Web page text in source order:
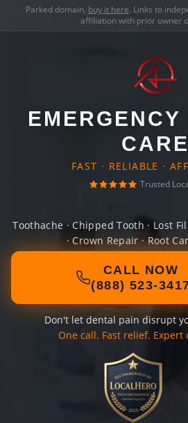
Parked domain, buy it here. Links to
affiliation with prior owner
CARE
FAST · RELIABLE ·
Trusted
Toothache · Chipped Tooth · Lost
· Crown Repair · Root
CALL NOW
(888) 523-
Don't let dental pain disrupt
One call. Fast relief. Expert